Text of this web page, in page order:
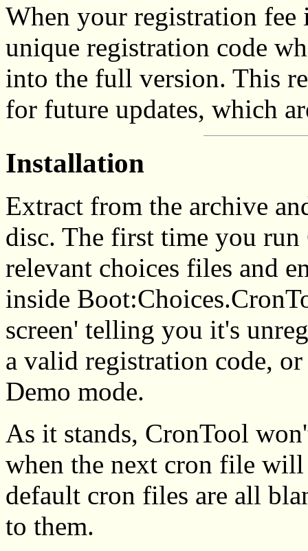
When your registration fee
unique registration code
into the full version. This
for future updates, which
Installation
Extract from the archive
disc. The first time you
relevant choices files and
inside
screen' telling you it's
a valid registration code,
Demo mode.
As it stands, CronTool
when the next cron file will
default cron files are all
to them.